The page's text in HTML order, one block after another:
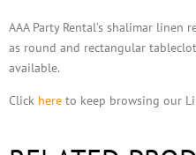
AAA Party Rental’s shalimar linen
as round and rectangular
available.
Click here to keep browsing our